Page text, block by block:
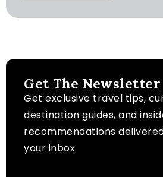
Get The Newsletter
Get exclusive travel tips,
destination guides, and
recommendations
your inbox